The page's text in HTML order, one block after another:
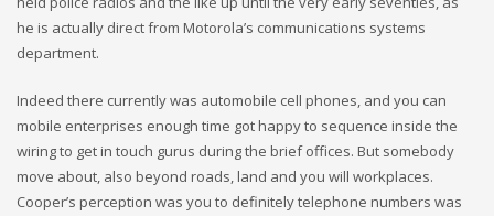
he is actually direct from Motorola’s communications systems
department.
Indeed there currently was automobile cell phones, and you can
mobile enterprises enough time got happy to sequence inside the
wiring to get in touch gurus during the brief offices. But somebody
move about, also beyond roads, land and you will workplaces.
Cooper’s perception was you to definitely telephone numbers was